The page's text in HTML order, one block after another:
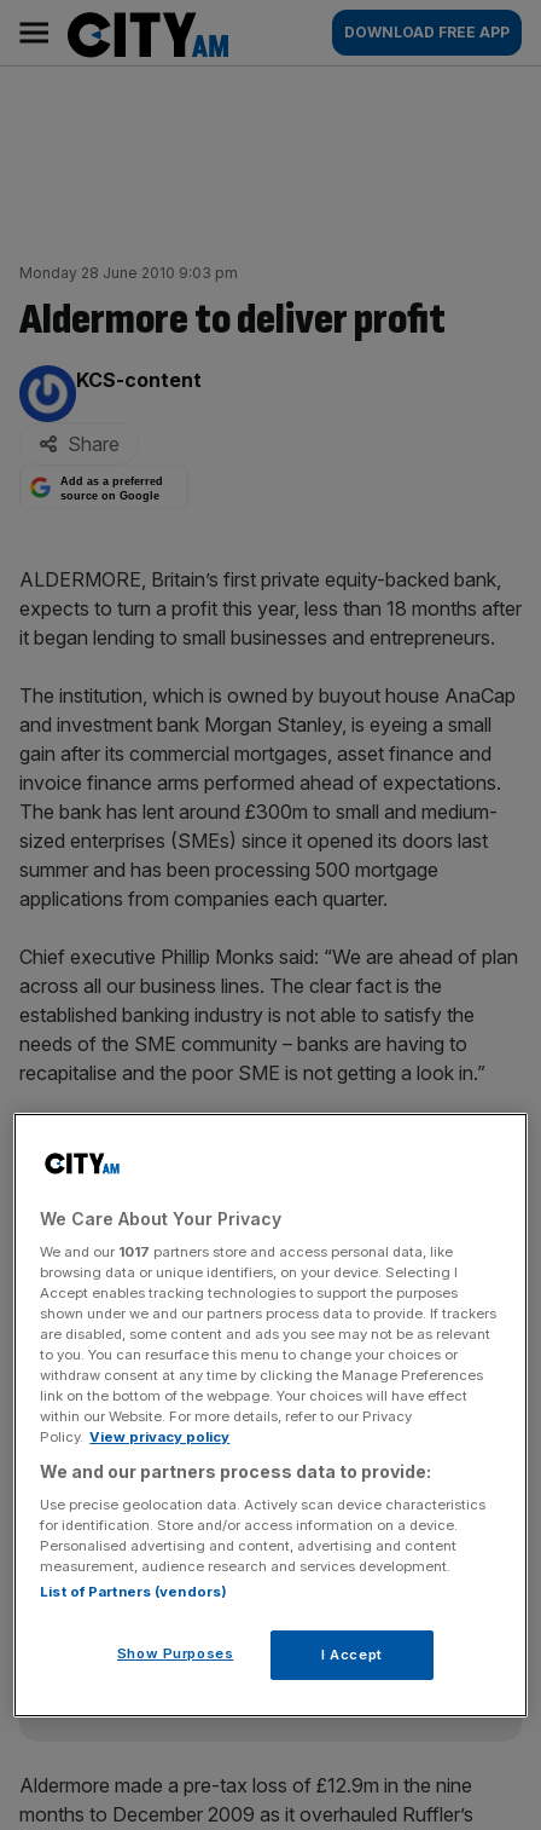
content
AM
Main
navigation
DOWNLOAD FREE APP
Monday 28 June 2010 9:03 pm
Aldermore to deliver profit
By:
KCS-content
Share
Add as a preferred
source on Google
ALDERMORE, Britain’s first private equity-backed bank,
expects to turn a profit this year, less than 18 months after
it began lending to small businesses and entrepreneurs.
The institution, which is owned by buyout house AnaCap
and investment bank Morgan Stanley, is eyeing a small
gain after its commercial mortgages, asset finance and
invoice finance arms performed ahead of expectations.
The bank has lent around £300m to small and medium-
sized enterprises (SMEs) since it opened its doors last
summer and has been processing 500 mortgage
applications from companies each quarter.
Chief executive Phillip Monks said: “We are ahead of plan
across all our business lines. The clear fact is the
established banking industry is not able to satisfy the
needs of the SME community – banks are having to
recapitalise and the poor SME is not getting a look in.”
the turmoil of the financial crisis in 2008. They bought
sum and inherited its Financial Services Authority (FSA)
banking licence. Renamed Aldermore, the firm began
lending last July, benefiting from Ruffler’s £50m deposit
base and book of business focused on providing finance
to the slot machine industry.
AnaCap and Morgan Stanley have so far injected £68m
into the project, with more capital committed to fund
future growth.
News Updates
Stay ahead with our three daily briefings delivering all the
incisive analysis straight to your inbox.
Aldermore made a pre-tax loss of £12.9m in the nine
months to December 2009 as it overhauled Ruffler’s
We Care About Your Privacy
We and our 1017 partners store and access personal data, like
browsing data or unique identifiers, on your device. Selecting I
Accept enables tracking technologies to support the purposes
shown under we and our partners process data to provide. If trackers
are disabled, some content and ads you see may not be as relevant
to you. You can resurface this menu to change your choices or
withdraw consent at any time by clicking the Manage Preferences
link on the bottom of the webpage. Your choices will have effect
within our Website. For more details, refer to our Privacy
Policy. View privacy policy
We and our partners process data to provide:
Use precise geolocation data. Actively scan device characteristics
for identification. Store and/or access information on a device.
Personalised advertising and content, advertising and content
measurement, audience research and services development.
List of Partners (vendors)
Show Purposes I Accept